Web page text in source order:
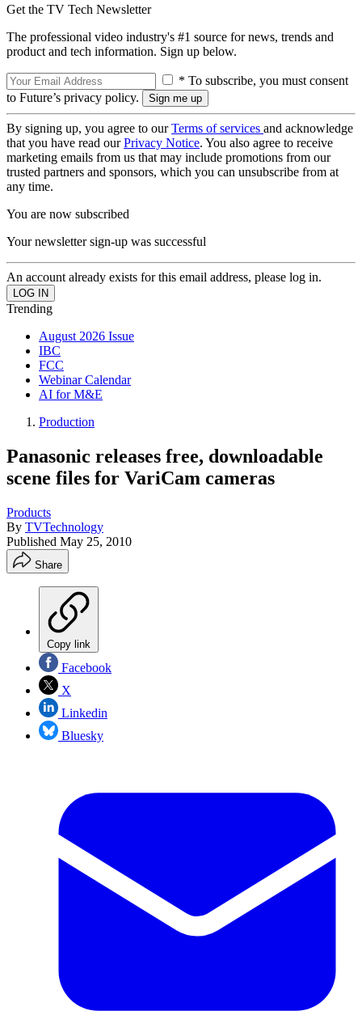
Get the TV Tech Newsletter
The professional video industry's #1 source for news, trends and
product and tech information. Sign up below.
* To subscribe, you must consent
to Future’s privacy policy.
By signing up, you agree to ourTerms of services and acknowledge
that you have read ourPrivacy Notice. You also agree to receive
marketing emails from us that may include promotions from our
trusted partners and sponsors, which you can unsubscribe from at
any time.
You are now subscribed
Your newsletter sign-up was successful
An account already exists for this email address, please log in.
Trending
August 2026 Issue
IBC
FCC
Webinar Calendar
AI for M&E
Production
Panasonic releases free, downloadable
scene files for VariCam cameras
Products
By TVTechnology
Published May 25, 2010
Share
Copy link
Facebook
X
Linkedin
Bluesky